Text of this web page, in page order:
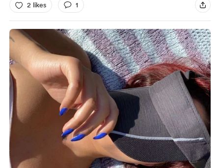
2 likes 1